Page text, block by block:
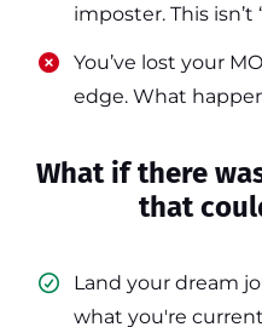
imposter. This isn’t
​​You’ve lost your
edge. What
What if there
that
Land your dream
what you're